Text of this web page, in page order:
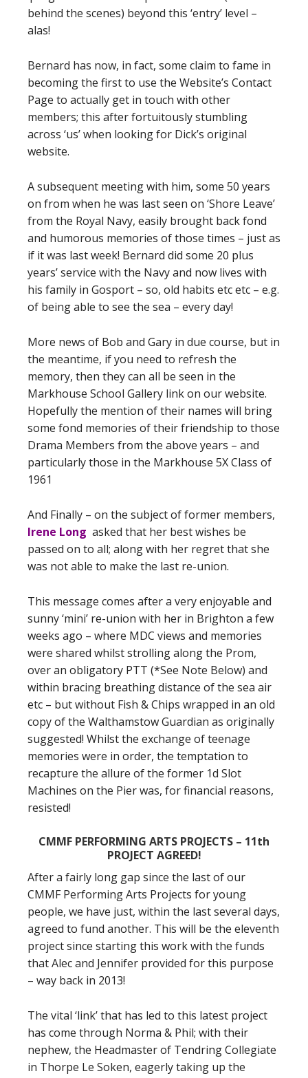
behind the scenes) beyond this ‘entry’ level –
alas!
Bernard has now, in fact, some claim to fame in
becoming the first to use the Website’s Contact
Page to actually get in touch with other
members; this after fortuitously stumbling
across ‘us’ when looking for Dick’s original
website.
A subsequent meeting with him, some 50 years
on from when he was last seen on ‘Shore Leave’
from the Royal Navy, easily brought back fond
and humorous memories of those times – just as
if it was last week! Bernard did some 20 plus
years’ service with the Navy and now lives with
his family in Gosport – so, old habits etc etc – e.g.
of being able to see the sea – every day!
More news of Bob and Gary in due course, but in
the meantime, if you need to refresh the
memory, then they can all be seen in the
Markhouse School Gallery link on our website.
Hopefully the mention of their names will bring
some fond memories of their friendship to those
Drama Members from the above years – and
particularly those in the Markhouse 5X Class of
1961
And Finally – on the subject of former members,
Irene Long asked that her best wishes be
passed on to all; along with her regret that she
was not able to make the last re-union.
This message comes after a very enjoyable and
sunny ‘mini’ re-union with her in Brighton a few
weeks ago – where MDC views and memories
were shared whilst strolling along the Prom,
over an obligatory PTT (*See Note Below) and
within bracing breathing distance of the sea air
etc – but without Fish & Chips wrapped in an old
copy of the Walthamstow Guardian as originally
suggested! Whilst the exchange of teenage
memories were in order, the temptation to
recapture the allure of the former 1d Slot
Machines on the Pier was, for financial reasons,
resisted!
CMMF PERFORMING ARTS PROJECTS – 11th
PROJECT AGREED!
After a fairly long gap since the last of our
CMMF Performing Arts Projects for young
people, we have just, within the last several days,
agreed to fund another. This will be the eleventh
project since starting this work with the funds
that Alec and Jennifer provided for this purpose
– way back in 2013!
The vital ‘link’ that has led to this latest project
has come through Norma & Phil; with their
nephew, the Headmaster of Tendring Collegiate
in Thorpe Le Soken, eagerly taking up the